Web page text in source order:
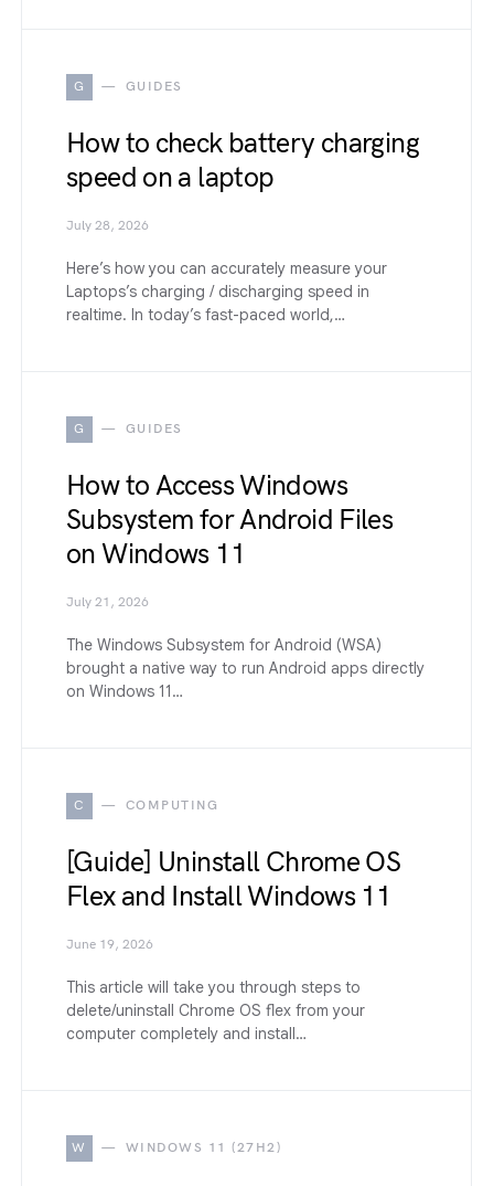
G GUIDES
How to check battery charging
speed on a laptop
July 28, 2026
Here’s how you can accurately measure your
Laptops’s charging / discharging speed in
realtime. In today’s fast-paced world,…
G GUIDES
How to Access Windows
Subsystem for Android Files
on Windows 11
July 21, 2026
The Windows Subsystem for Android (WSA)
brought a native way to run Android apps directly
on Windows 11…
C COMPUTING
[Guide] Uninstall Chrome OS
Flex and Install Windows 11
June 19, 2026
This article will take you through steps to
delete/uninstall Chrome OS flex from your
computer completely and install…
W WINDOWS 11 (27H2)